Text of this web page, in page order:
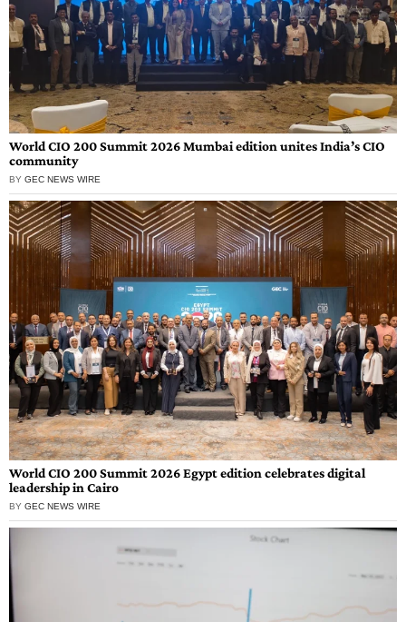
World CIO 200 Summit 2026 Mumbai edition unites India’s CIO
community
BY GEC NEWS WIRE
World CIO 200 Summit 2026 Egypt edition celebrates digital
leadership in Cairo
BY GEC NEWS WIRE